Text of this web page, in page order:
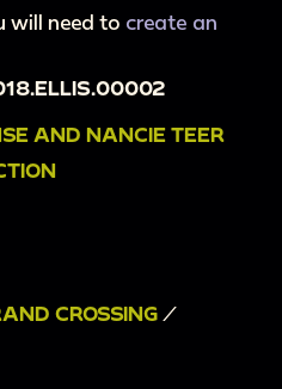
will need to create an
AND NANCIE TEER
CROSSING /